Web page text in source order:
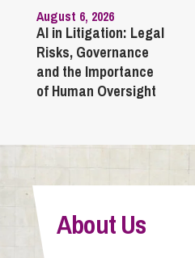
August 6, 2026
AI in Litigation: Legal
Risks, Governance
and the Importance
of Human Oversight
About Us